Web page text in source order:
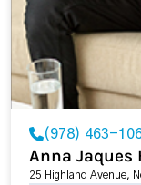
(978) 463-
Anna Jaques
25 Highland Avenue,